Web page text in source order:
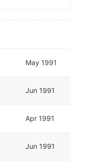
May 1991
Jun 1991
Apr 1991
Jun 1991